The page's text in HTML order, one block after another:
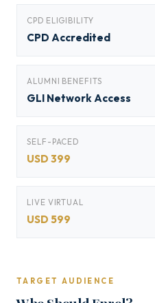
CPD ELIGIBILITY
CPD Accredited
ALUMNI BENEFITS
GLI Network Access
SELF-PACED
USD 399
LIVE VIRTUAL
USD 599
TARGET AUDIENCE